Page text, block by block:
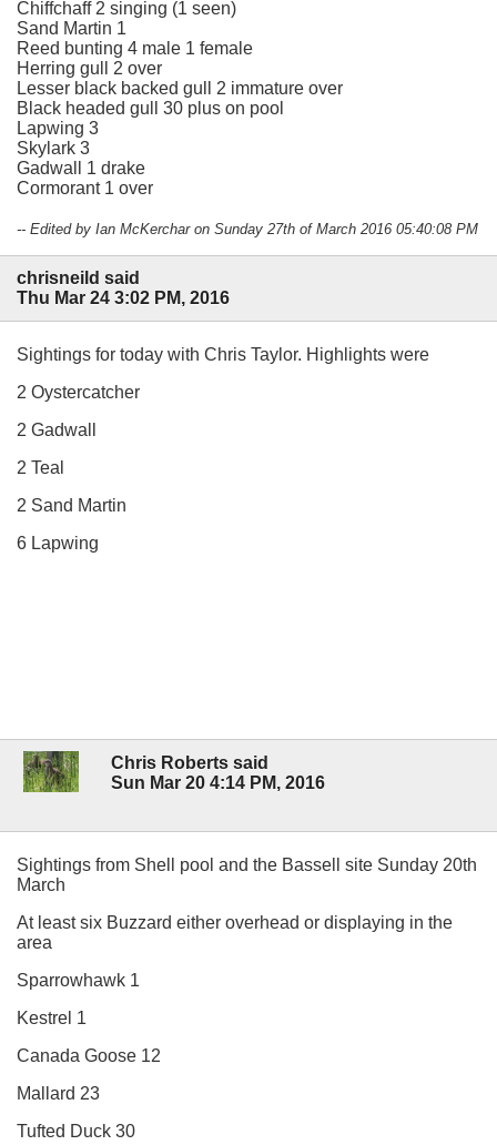
Chiffchaff 2 singing (1 seen)
Sand Martin 1
Reed bunting 4 male 1 female
Herring gull 2 over
Lesser black backed gull 2 immature over
Black headed gull 30 plus on pool
Lapwing 3
Skylark 3
Gadwall 1 drake
Cormorant 1 over
-- Edited by Ian McKerchar on Sunday 27th of March 2016 05:40:08 PM
chrisneild said
Thu Mar 24 3:02 PM, 2016
Sightings for today with Chris Taylor. Highlights were
2 Oystercatcher
2 Gadwall
2 Teal
2 Sand Martin
6 Lapwing
Chris Roberts said
Sun Mar 20 4:14 PM, 2016
Sightings from Shell pool and the Bassell site Sunday 20th
March
At least six Buzzard either overhead or displaying in the
area
Sparrowhawk 1
Kestrel 1
Canada Goose 12
Mallard 23
Tufted Duck 30